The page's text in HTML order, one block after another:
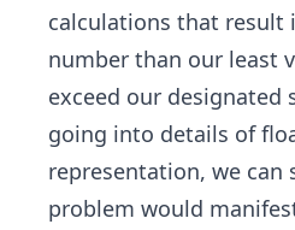
calculations that result
number than our least
exceed our designated
going into details of
representation, we can
problem would